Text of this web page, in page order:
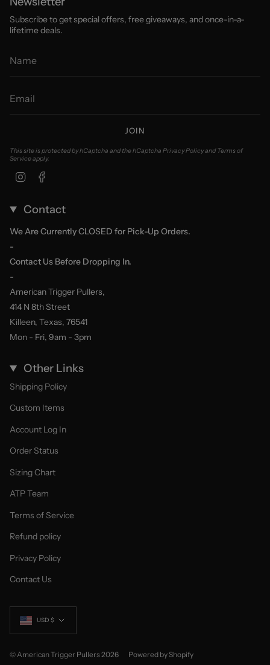
Subscribe to get special offers, free giveaways, and once-in-a-
lifetime deals.
JOIN
This site is protected by hCaptcha and the hCaptcha Privacy PolicyandTerms of
Serviceapply.
Instagram
Contact
We Are Currently CLOSED for Pick-Up Orders.
-
Contact Us Before Dropping In.
-
American Trigger Pullers,
414 N 8th Street
Killeen, Texas, 76541
Mon - Fri, 9am - 3pm
Other Links
Shipping Policy
Custom Items
Account Log In
Order Status
Sizing Chart
ATP Team
Terms of Service
Refund policy
Privacy Policy
Contact Us
Currency
USD $
© American Trigger Pullers 2026 Powered by Shopify